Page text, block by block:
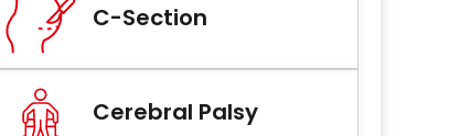
C-Section
Cerebral Palsy